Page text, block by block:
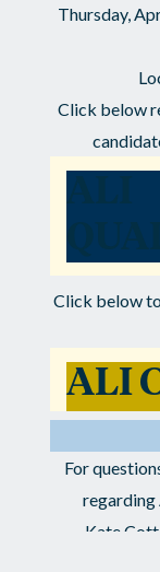
Thursday,
Click below
Click below
ALI
V
For
regarding
Kate